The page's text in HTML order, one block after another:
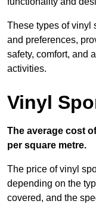
These types of vinyl
and preferences,
safety, comfort, and
activities.
Vinyl
The average cost
per square metre.
The price of vinyl
depending on the
covered, and the